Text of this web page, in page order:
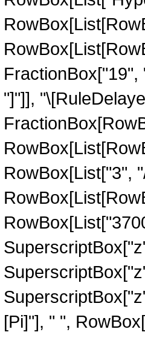
"]"]],
RowBox[List["3",
[Pi]"], " ",